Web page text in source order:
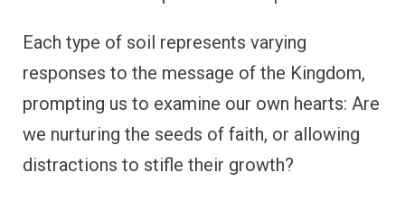
Each type of soil represents varying
responses to the message of the Kingdom,
prompting us to examine our own hearts: Are
we nurturing the seeds of faith, or allowing
distractions to stifle their growth?